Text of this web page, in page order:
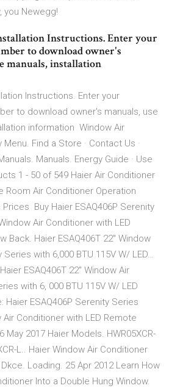
you Newegg!
Instructions. Enter your
to download owner's
manuals, installation
Instructions. Enter your
to download owner's manuals, use
information Window Air
Find a Store · Contact Us ·
Manuals. Energy Guide · Use
1 - 50 of 549 Haier Air Conditioner
Room Air Conditioner Operation
Prices Buy Haier ESAQ406P Serenity
Air Conditioner with LED
Back. Haier ESAQ406T 22" Window
with 6,000 BTU 115V W/ LED…
ESAQ406T 22" Window Air
with 6, 000 BTU 115V W/ LED
ESAQ406P Serenity Series
Air Conditioner with LED Remote
May 2017 Haier Models. HWR05XCR-
L.. Haier Window Air Conditioner
Loading. 25 Apr 2012 Learn How
Into a Double Hung Window.